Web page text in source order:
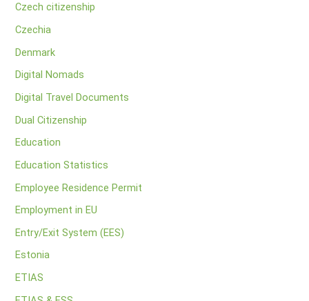
Czech citizenship
Czechia
Denmark
Digital Nomads
Digital Travel Documents
Dual Citizenship
Education
Education Statistics
Employee Residence Permit
Employment in EU
Entry/Exit System (EES)
Estonia
ETIAS